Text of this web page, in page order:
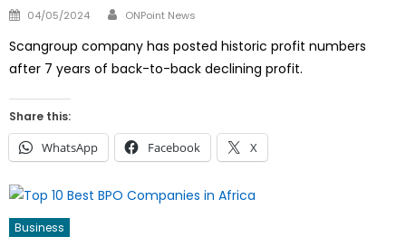
Posted
04/05/2024 Author
ONPoint News
Scangroup company has posted historic profit numbers
after 7 years of back-to-back declining profit.
Share this:
WhatsApp Facebook X
Business